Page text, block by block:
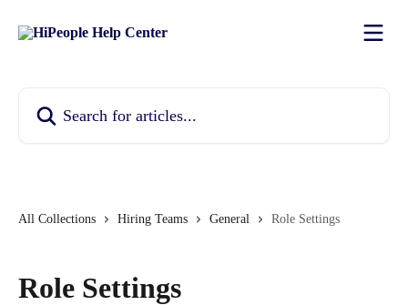
All Collections Hiring Teams General Role Settings
Role Settings